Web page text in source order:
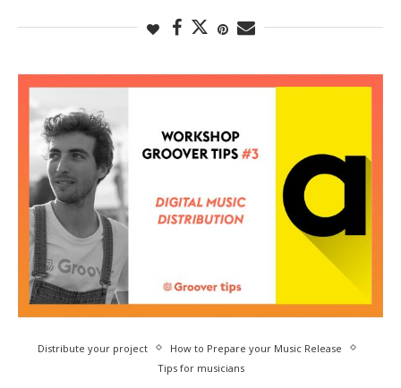
Distribute your project
How to Prepare your Music Release
Tips for musicians